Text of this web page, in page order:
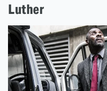
Luther